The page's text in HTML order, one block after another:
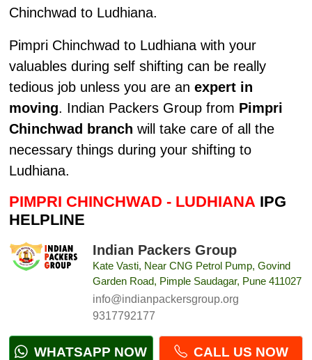
Chinchwad to Ludhiana.
Pimpri Chinchwad to Ludhiana with your
valuables during self shifting can be really
tedious job unless you are an expert in
moving. Indian Packers Group from Pimpri
Chinchwad branch will take care of all the
necessary things during your shifting to
Ludhiana.
PIMPRI CHINCHWAD - LUDHIANAIPG
HELPLINE
Indian Packers Group
Kate Vasti, Near CNG Petrol Pump, Govind
Garden Road, Pimple Saudagar, Pune 411027
info@indianpackersgroup.org
9317792177
WHATSAPP NOW CALL US NOW